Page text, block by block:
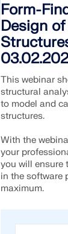
Form-
Design
This webinar
structural
to model and
structures.
With the
your
you will ensure
in the software
maximum.